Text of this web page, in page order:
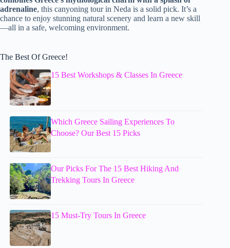
adrenaline, this canyoning tour in Neda is a solid pick. It’s a
chance to enjoy stunning natural scenery and learn a new skill
—all in a safe, welcoming environment.
The Best Of Greece!
15 Best Workshops & Classes In Greece
Which Greece Sailing Experiences To
Choose? Our Best 15 Picks
Our Picks For The 15 Best Hiking And
Trekking Tours In Greece
15 Must-Try Tours In Greece